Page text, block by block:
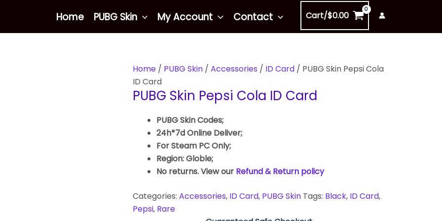
Home PUBG Skin My Account Contact Cart/$0.00
Home/ PUBG Skin/ Accessories / ID Card/ PUBG Skin Pepsi Cola
ID Card
PUBG Skin Pepsi Cola ID Card
PUBG Skin Codes;
24h*7d Online Deliver;
For Steam PC Only;
Region: Globle;
No returns. View our Refund & Return policy
Categories: Accessories, ID Card, PUBG Skin Tags: Black, ID Card,
Pepsi, Rare